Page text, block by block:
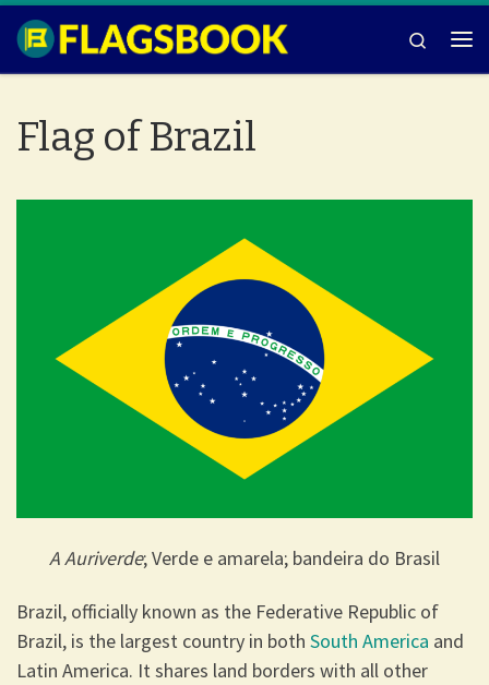
Skip to content
Search
Flag of Brazil
A Auriverde; Verde e amarela; bandeira do Brasil
Brazil, officially known as the Federative Republic of
Brazil, is the largest country in both South America and
Latin America. It shares land borders with all other